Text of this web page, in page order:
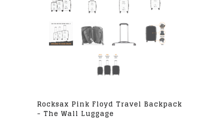
Rocksax Pink Floyd Travel Backpack
- The Wall Luggage